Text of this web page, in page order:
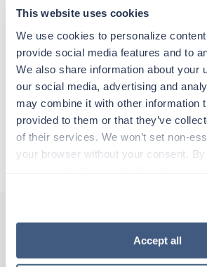
This website uses cookies
We use cookies to personalize
provide social media features and to
We also share information about your
our social media, advertising and
may combine it with other information
provided to them or that they’ve
of their services. We won’t set non-
your browser without your consent. By
“Decline.” For more details about our
how to exercise your choices, please
Accept all
adventure. Travel healthcare
experienced caregivers who adapt
change and enjoy learning new
skills on the road and explore
all while earning a great living!
Traveling to Tulsa, Oklahoma
About Trustaff
Other jobs that might